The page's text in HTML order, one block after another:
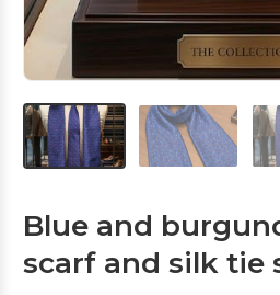
Blue and
scarf and silk tie